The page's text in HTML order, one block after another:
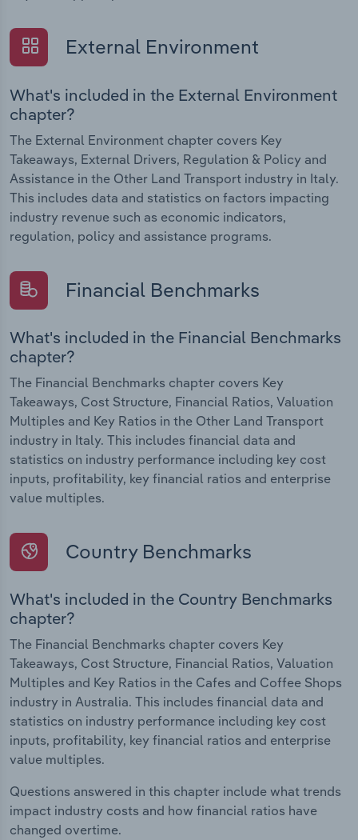
External Environment
What's included in the External Environment
chapter?
The External Environment chapter covers Key
Takeaways, External Drivers, Regulation & Policy and
Assistance in the Other Land Transport industry in Italy.
This includes data and statistics on factors impacting
industry revenue such as economic indicators,
regulation, policy and assistance programs.
Financial Benchmarks
What's included in the Financial Benchmarks
chapter?
The Financial Benchmarks chapter covers Key
Takeaways, Cost Structure, Financial Ratios, Valuation
Multiples and Key Ratios in the Other Land Transport
industry in Italy. This includes financial data and
statistics on industry performance including key cost
inputs, profitability, key financial ratios and enterprise
value multiples.
Country Benchmarks
What's included in the Country Benchmarks
chapter?
The Financial Benchmarks chapter covers Key
Takeaways, Cost Structure, Financial Ratios, Valuation
Multiples and Key Ratios in the Cafes and Coffee Shops
industry in Australia. This includes financial data and
statistics on industry performance including key cost
inputs, profitability, key financial ratios and enterprise
value multiples.
Questions answered in this chapter include what trends
impact industry costs and how financial ratios have
changed overtime.